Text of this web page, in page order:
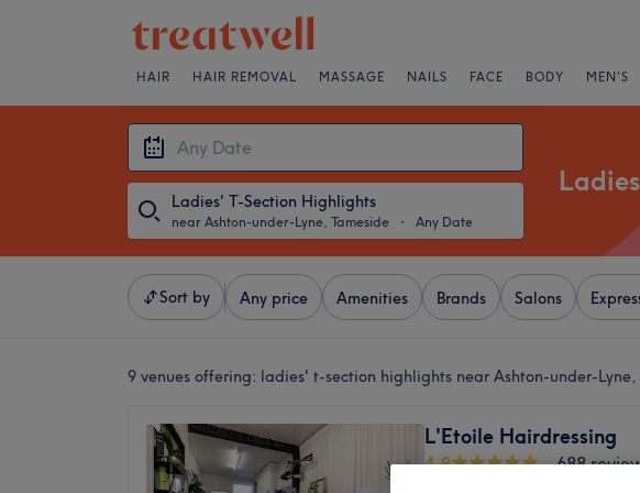
HAIR HAIR REMOVAL MASSAGE NAILS FACE BODY MEN'S
Ladies' T-Section Highlights
near Ashton-under-Lyne, Tameside ・ Any Date
Sort by Any price Amenities Brands Salons
9 venues offering: ladies' t-section highlights near Ashton-under-Lyne,
L'Etoile Hairdressing
4.9
688